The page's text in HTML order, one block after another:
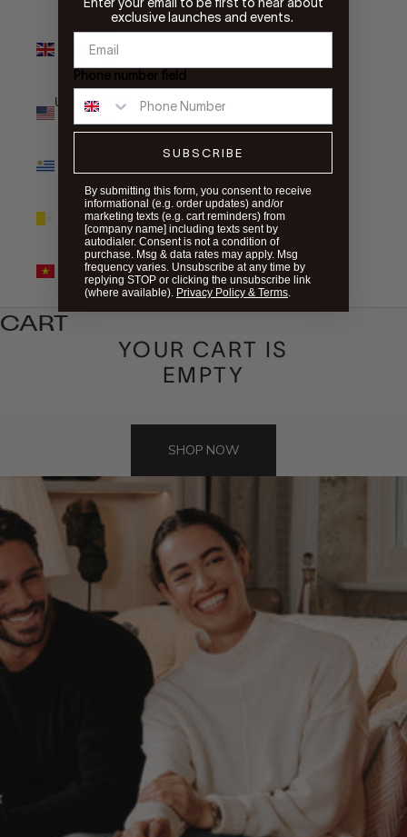
Kingdom
(GBP £)
United States
(USD $)
(UYU $U)
Vatican City
(EUR €)
Vietnam
(VND ₫)
CART
YOUR CART IS
EMPTY
SHOP NOW
exclusive launches and events.
Phone number field
SUBSCRIBE
By submitting this form, you consent to receive
informational (e.g. order updates) and/or
marketing texts (e.g. cart reminders) from
[company name] including texts sent by
autodialer. Consent is not a condition of
purchase. Msg & data rates may apply. Msg
frequency varies. Unsubscribe at any time by
replying STOP or clicking the unsubscribe link
(where available). Privacy Policy & Terms.